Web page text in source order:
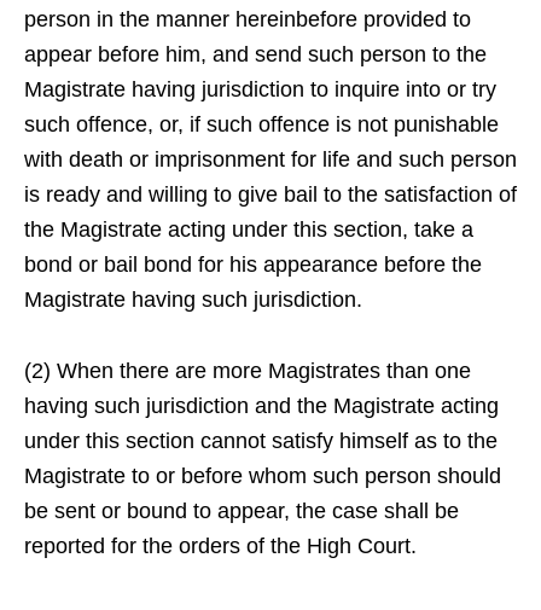
person in the manner hereinbefore provided to
appear before him, and send such person to the
Magistrate having jurisdiction to inquire into or try
such offence, or, if such offence is not punishable
with death or imprisonment for life and such person
is ready and willing to give bail to the satisfaction of
the Magistrate acting under this section, take a
bond or bail bond for his appearance before the
Magistrate having such jurisdiction.
(2) When there are more Magistrates than one
having such jurisdiction and the Magistrate acting
under this section cannot satisfy himself as to the
Magistrate to or before whom such person should
be sent or bound to appear, the case shall be
reported for the orders of the High Court.